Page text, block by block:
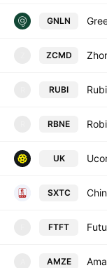
GNLN
ZCMD
RUBI
RBNE
UK
SXTC
FTFT
AMZE